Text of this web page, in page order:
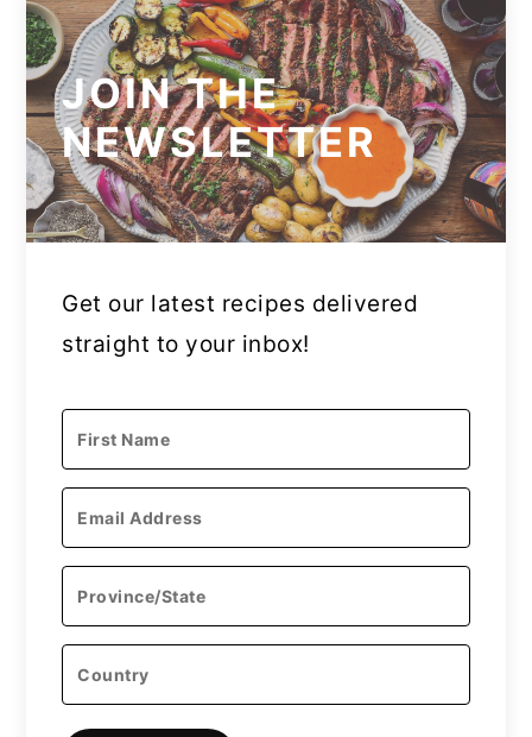
JOIN THE
NEWSLETTER
Get our latest recipes delivered
straight to your inbox!